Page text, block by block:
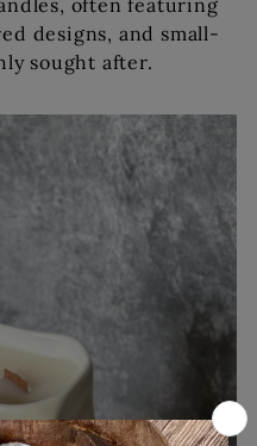
often featuring
designs, and small-
sought after.